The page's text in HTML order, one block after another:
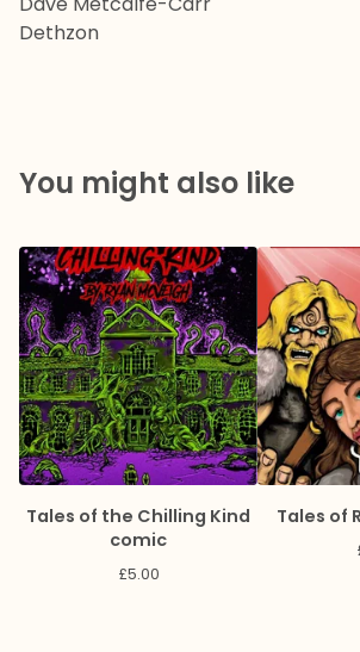
Dethzon
You might also like
Tales of the Chilling Kind
comic
£5.00
Tales of